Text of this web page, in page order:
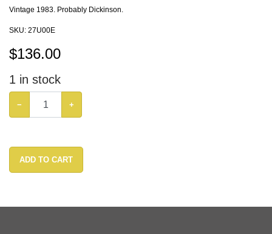
Vintage 1983. Probably Dickinson.
SKU: 27U00E
$136.00
1 in stock
− +
ADD TO CART